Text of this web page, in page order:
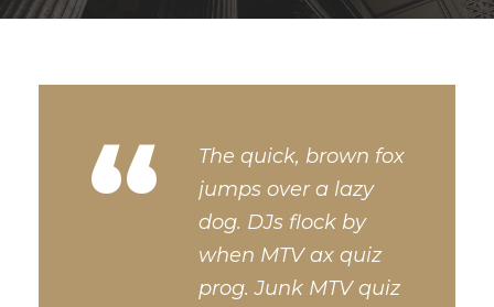
“
The quick, brown fox
jumps over a lazy
dog. DJs flock by
when MTV ax quiz
prog. Junk MTV quiz